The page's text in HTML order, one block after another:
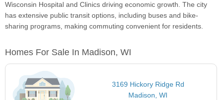
Wisconsin Hospital and Clinics driving economic growth. The city
has extensive public transit options, including buses and bike-
sharing programs, making commuting convenient for residents.
Homes For Sale In Madison, WI
3169 Hickory Ridge Rd
Madison, WI